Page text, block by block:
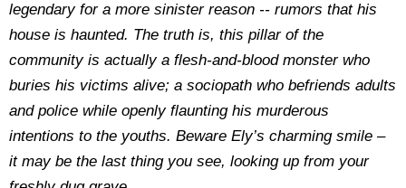
legendary for a more sinister reason -- rumors that his
house is haunted. The truth is, this pillar of the
community is actually a flesh-and-blood monster who
buries his victims alive; a sociopath who befriends adults
and police while openly flaunting his murderous
intentions to the youths. Beware Ely’s charming smile –
it may be the last thing you see, looking up from your